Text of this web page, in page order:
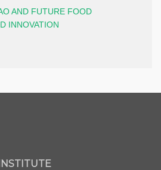
AND FUTURE FOOD
INNOVATION